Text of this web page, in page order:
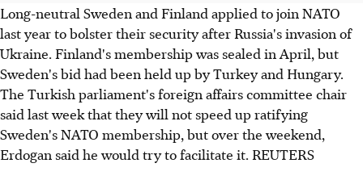
Long-neutral Sweden and Finland applied to join NATO
last year to bolster their security after Russia's invasion of
Ukraine. Finland's membership was sealed in April, but
Sweden's bid had been held up by Turkey and Hungary.
The Turkish parliament's foreign affairs committee chair
said last week that they will not speed up ratifying
Sweden's NATO membership, but over the weekend,
Erdogan said he would try to facilitate it. REUTERS